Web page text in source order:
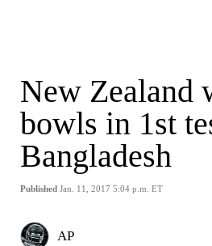
New Zealand
bowls in 1st
Bangladesh
Published Jan. 11, 2017 5:04 p.m. ET
AP